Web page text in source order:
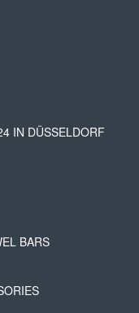
IN DÜSSELDORF
BARS